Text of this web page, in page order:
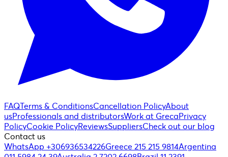
FAQTerms & ConditionsCancellation PolicyAbout
usProfessionals and distributorsWork at GrecaPrivacy
PolicyCookie PolicyReviewsSuppliersCheck out our blog
Contact us
WhatsApp +306936534226Greece 215 215 9814Argentina